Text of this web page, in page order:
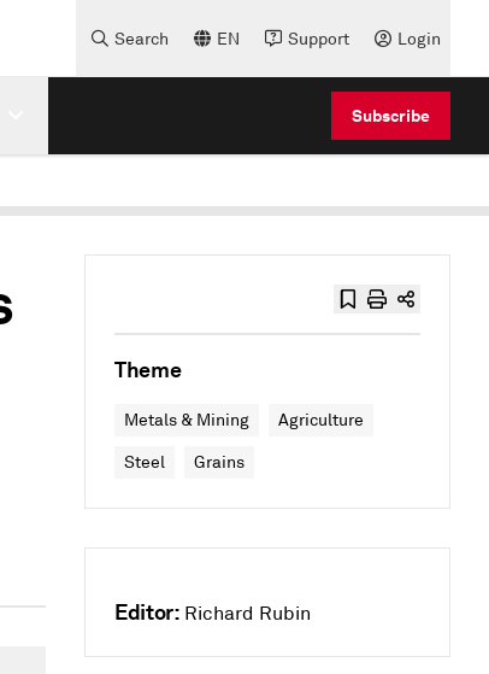
Search EN Support Login
Subscribe
Theme
Metals & Mining Agriculture
Steel Grains
Editor: Richard Rubin